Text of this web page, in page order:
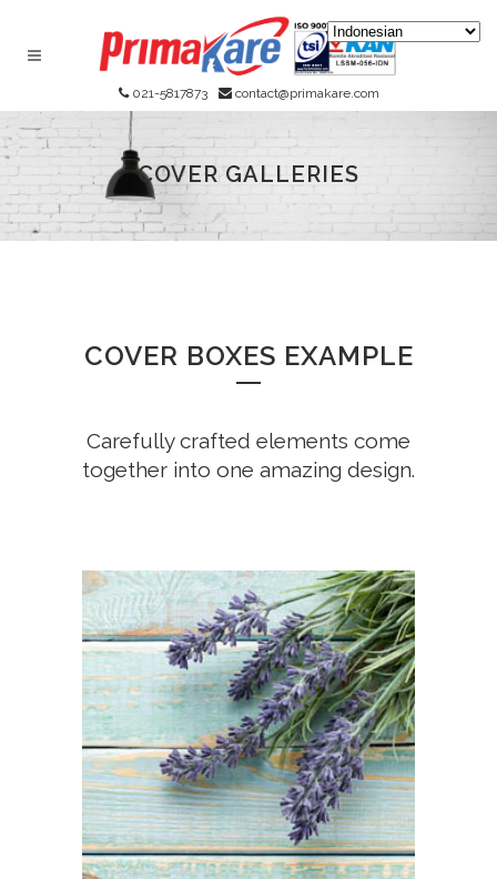
021-5817873 contact@primakare.com
COVER GALLERIES
COVER BOXES EXAMPLE
Carefully crafted elements come
together into one amazing design.